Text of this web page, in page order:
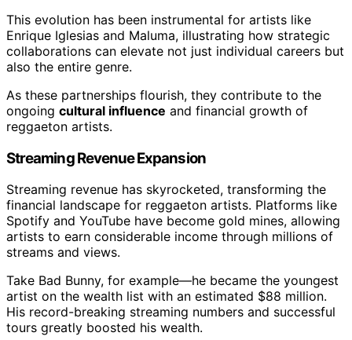
This evolution has been instrumental for artists like
Enrique Iglesias and Maluma, illustrating how strategic
collaborations can elevate not just individual careers but
also the entire genre.
As these partnerships flourish, they contribute to the
ongoing cultural influence and financial growth of
reggaeton artists.
Streaming Revenue Expansion
Streaming revenue has skyrocketed, transforming the
financial landscape for reggaeton artists. Platforms like
Spotify and YouTube have become gold mines, allowing
artists to earn considerable income through millions of
streams and views.
Take Bad Bunny, for example—he became the youngest
artist on the wealth list with an estimated $88 million.
His record-breaking streaming numbers and successful
tours greatly boosted his wealth.